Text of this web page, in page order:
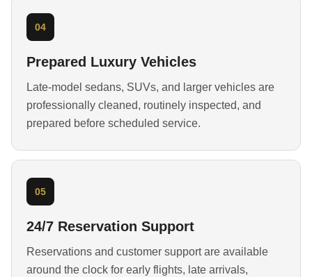
04
Prepared Luxury Vehicles
Late-model sedans, SUVs, and larger vehicles are
professionally cleaned, routinely inspected, and
prepared before scheduled service.
05
24/7 Reservation Support
Reservations and customer support are available
around the clock for early flights, late arrivals,